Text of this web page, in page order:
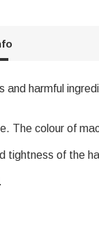
harmful
The colour of
tightness of the